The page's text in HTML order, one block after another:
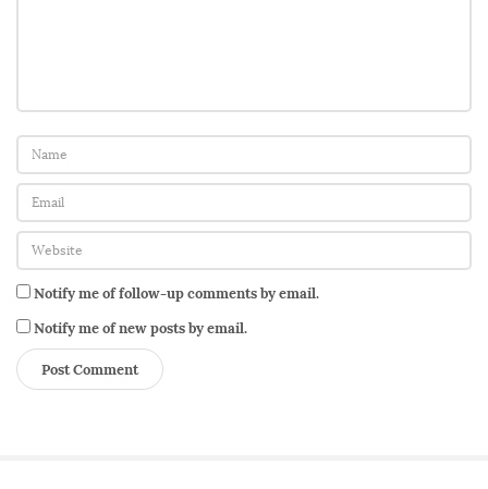
Notify me of follow-up comments by email.
Notify me of new posts by email.